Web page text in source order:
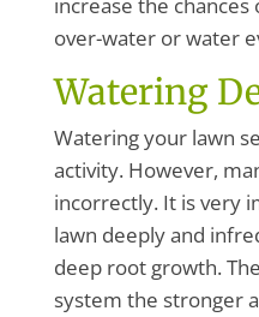
over-water or water
Watering
Watering your lawn
activity. However,
incorrectly. It is very
lawn deeply and
deep root growth.
system the stronger